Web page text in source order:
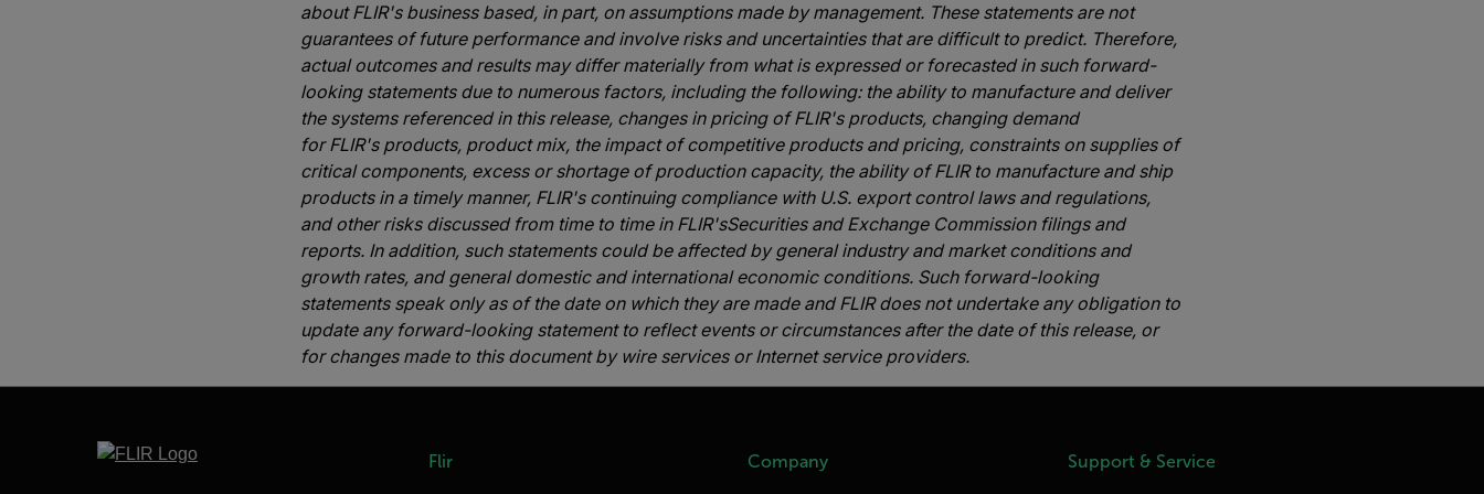
about FLIR's business based, in part, on assumptions made by management. These statements are not
guarantees of future performance and involve risks and uncertainties that are difficult to predict. Therefore,
actual outcomes and results may differ materially from what is expressed or forecasted in such forward-
looking statements due to numerous factors, including the following: the ability to manufacture and deliver
the systems referenced in this release, changes in pricing of FLIR's products, changing demand
for FLIR's products, product mix, the impact of competitive products and pricing, constraints on supplies of
critical components, excess or shortage of production capacity, the ability of FLIR to manufacture and ship
products in a timely manner, FLIR's continuing compliance with U.S. export control laws and regulations,
and other risks discussed from time to time in FLIR'sSecurities and Exchange Commission filings and
reports. In addition, such statements could be affected by general industry and market conditions and
growth rates, and general domestic and international economic conditions. Such forward-looking
statements speak only as of the date on which they are made and FLIR does not undertake any obligation to
update any forward-looking statement to reflect events or circumstances after the date of this release, or
for changes made to this document by wire services or Internet service providers.
Flir Company Support & Service